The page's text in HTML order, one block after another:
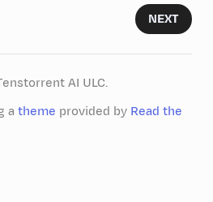
NEXT
AI ULC.
a theme provided by Read the